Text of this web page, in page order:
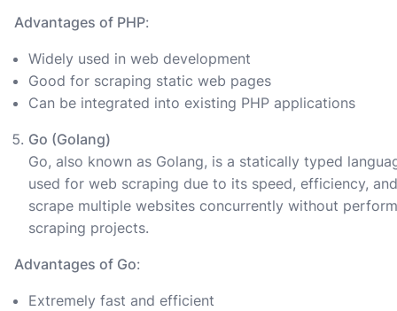
Advantages of PHP:
Widely used in web development
Good for scraping static web pages
Can be integrated into existing PHP applications
Go (Golang)
Go, also known as Golang, is a statically typed
used for web scraping due to its speed, efficiency,
scrape multiple websites concurrently without
scraping projects.
Advantages of Go:
Extremely fast and efficient